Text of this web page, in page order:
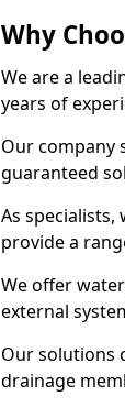
Why
We are a
years of
Our company
guaranteed
As
provide a
We offer
external
Our solutions
drainage